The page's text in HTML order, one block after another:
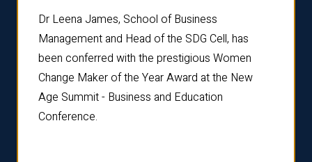
Dr Leena James, School of Business
Management and Head of the SDG Cell, has
been conferred with the prestigious Women
Change Maker of the Year Award at the New
Age Summit - Business and Education
Conference.